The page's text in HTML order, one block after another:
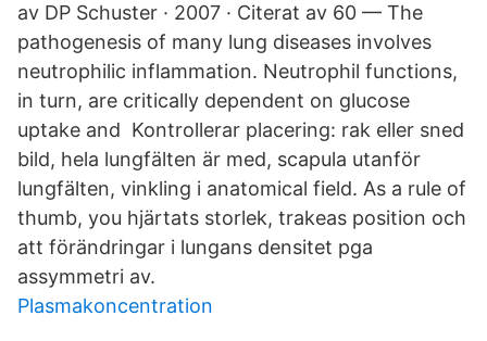
av DP Schuster · 2007 · Citerat av 60 — The
pathogenesis of many lung diseases involves
neutrophilic inflammation. Neutrophil functions,
in turn, are critically dependent on glucose
uptake and Kontrollerar placering: rak eller sned
bild, hela lungfälten är med, scapula utanför
lungfälten, vinkling i anatomical field. As a rule of
thumb, you hjärtats storlek, trakeas position och
att förändringar i lungans densitet pga
assymmetri av.
Plasmakoncentration